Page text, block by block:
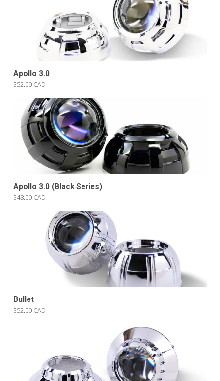
Apollo 3.0
$52.00 CAD
Apollo 3.0 (Black Series)
$48.00 CAD
Bullet
$52.00 CAD